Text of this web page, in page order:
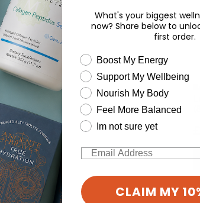
What's your biggest
now? Share below to
first order.
wellness need
Boost My Energy
Support My Wellbeing
Nourish My Body
Feel More Balanced
Im not sure yet
Email
CLAIM MY